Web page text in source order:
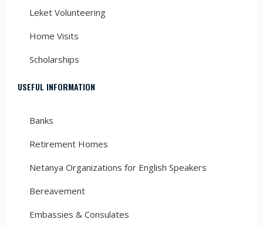
Leket Volunteering
Home Visits
Scholarships
USEFUL INFORMATION
Banks
Retirement Homes
Netanya Organizations for English Speakers
Bereavement
Embassies & Consulates